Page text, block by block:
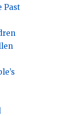
Past